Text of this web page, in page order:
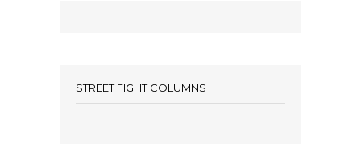
STREET FIGHT COLUMNS